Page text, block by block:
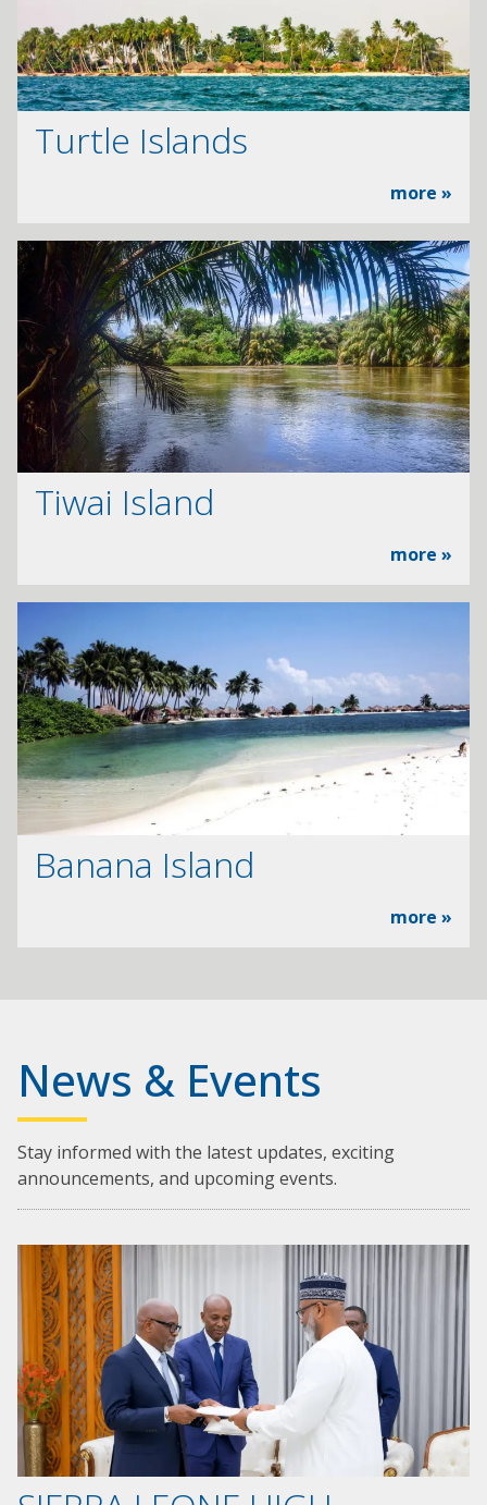
Turtle Islands
more »
Tiwai Island
more »
Banana Island
more »
News & Events
Stay informed with the latest updates, exciting
announcements, and upcoming events.